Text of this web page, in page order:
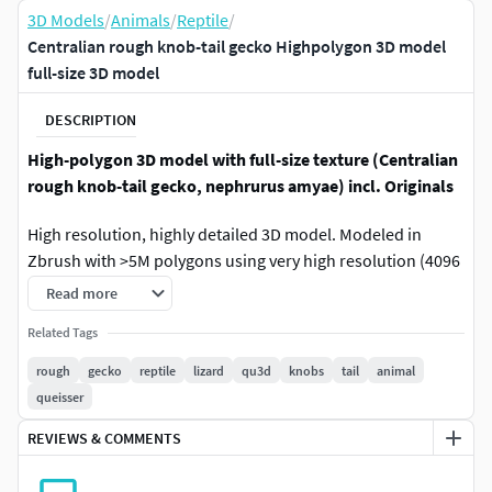
3D Models/Animals/Reptile/
Centralian rough knob-tail gecko Highpolygon 3D model
full-size 3D model
DESCRIPTION
High-polygon 3D model with full-size texture (Centralian
rough knob-tail gecko, nephrurus amyae) incl. Originals
High resolution, highly detailed 3D model. Modeled in
Zbrush with >5M polygons using very high resolution (4096
x 4096) materials and textures for very accurate
reproduction of detail.
The package contains the 3D model, textures, ready-to-use
scenes for Cinema4D and a high-detail version optimized
for 3D printing.
Realistic and high-resolution 3D model for your
Read more
Related Tags
rough gecko reptile lizard qu3d knobs tail
animal
queisser
REVIEWS & COMMENTS